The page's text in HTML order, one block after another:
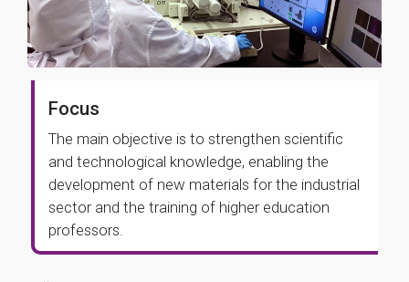
Focus
The main objective is to strengthen scientific
and technological knowledge, enabling the
development of new materials for the industrial
sector and the training of higher education
professors.